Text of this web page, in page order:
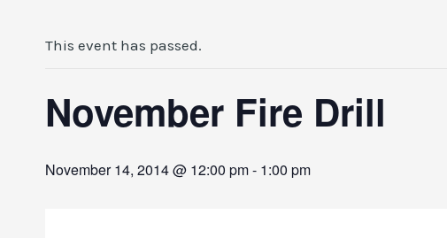
This event has passed.
November Fire Drill
November 14, 2014 @ 12:00 pm- 1:00 pm